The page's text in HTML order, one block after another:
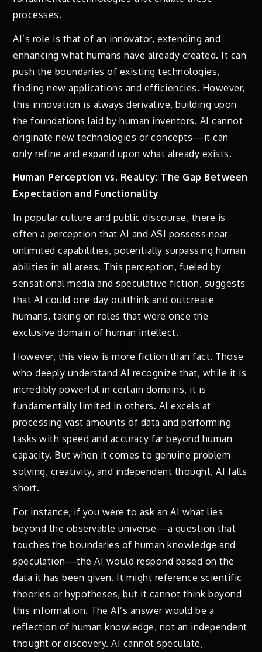
processes.
AI’s role is that of an innovator, extending and
enhancing what humans have already created. It can
push the boundaries of existing technologies,
finding new applications and efficiencies. However,
this innovation is always derivative, building upon
the foundations laid by human inventors. AI cannot
originate new technologies or concepts—it can
only refine and expand upon what already exists.
Human Perception vs. Reality: The Gap Between
Expectation and Functionality
In popular culture and public discourse, there is
often a perception that AI and ASI possess near-
unlimited capabilities, potentially surpassing human
abilities in all areas. This perception, fueled by
sensational media and speculative fiction, suggests
that AI could one day outthink and outcreate
humans, taking on roles that were once the
exclusive domain of human intellect.
However, this view is more fiction than fact. Those
who deeply understand AI recognize that, while it is
incredibly powerful in certain domains, it is
fundamentally limited in others. AI excels at
processing vast amounts of data and performing
tasks with speed and accuracy far beyond human
capacity. But when it comes to genuine problem-
solving, creativity, and independent thought, AI falls
short.
For instance, if you were to ask an AI what lies
beyond the observable universe—a question that
touches the boundaries of human knowledge and
speculation—the AI would respond based on the
data it has been given. It might reference scientific
theories or hypotheses, but it cannot think beyond
this information. The AI’s answer would be a
reflection of human knowledge, not an independent
thought or discovery. AI cannot speculate,